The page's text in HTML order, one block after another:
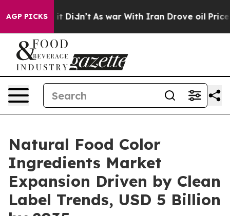
AGP PICKS
it Didn’t As war With Iran Drove oil Prices
Natural Food Color
Ingredients Market
Expansion Driven by Clean
Label Trends, USD 5 Billion